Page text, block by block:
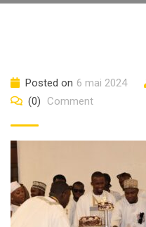
Posted on 6 mai 2024
(0)
Comment